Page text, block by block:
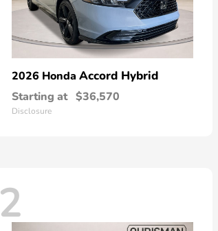
2026 Honda Accord Hybrid
Starting at $36,570
Disclosure
2